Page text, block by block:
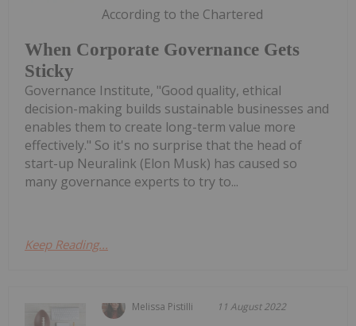
When Corporate Governance Gets
Sticky
According to the Chartered
Governance Institute, "Good quality, ethical
decision-making builds sustainable businesses and
enables them to create long-term value more
effectively." So it's no surprise that the head of
start-up Neuralink (Elon Musk) has caused so
many governance experts to try to...
Keep Reading...
Melissa Pistilli 11 August 2022